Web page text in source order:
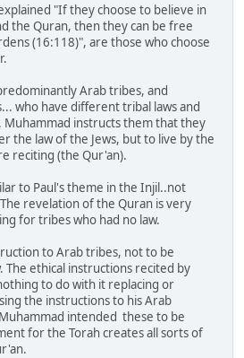
"If they choose to believe in
the Quran, then they can be free
(16:118)", are those who choose
Arab tribes, and
who have different tribal laws and
instructs them that they
the law of the Jews, but to live by the
reciting (the Qur'an).
to Paul's theme in the Injil..not
revelation of the Quran is very
for tribes who had no law.
to Arab tribes, not to be
The ethical instructions recited by
to do with it replacing or
the instructions to his Arab
intended these to be
for the Torah creates all sorts of